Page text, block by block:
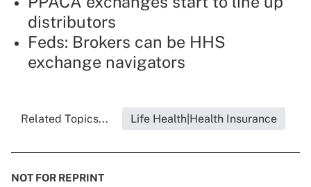
distributors
Feds: Brokers can be HHS
exchange navigators
Related Topics... Life Health|Health Insurance
NOT FOR REPRINT